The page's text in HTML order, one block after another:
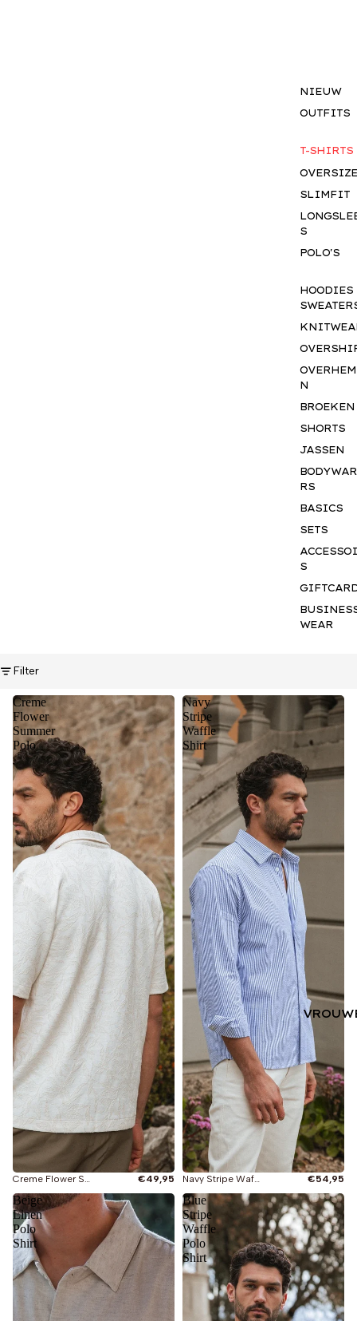
NIEUW
OUTFITS
T-SHIRTS
SLIMFIT
S
POLO'S
HOODIES
N
BROEKEN
SHORTS
JASSEN
RS
BASICS
SETS
S
WEAR
Filter
Creme
Flower
Summer
Polo
€49,95
Navy
Stripe
Waffle
Shirt
€54,95
Beige
Linen
Polo
Shirt
Blue
Stripe
Waffle
Polo
Shirt